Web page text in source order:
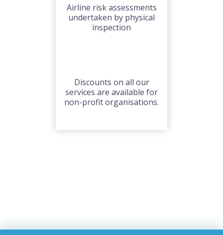
Airline risk assessments
undertaken by physical
inspection
Discounts on all our
services are available for
non-profit organisations.